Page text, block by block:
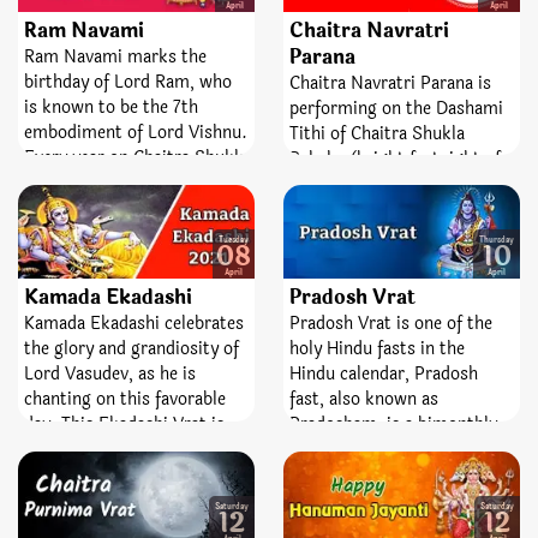
and wealth to the powerful
Lord Varun (Deity of
Water).
April
Ram Navami
Ram Navami marks the
birthday of Lord Ram, who
is known to be the 7th
embodiment of Lord Vishnu.
Every year on Chaitra Shukla
Navami (the 9th day of the
bright fortnight of the Hindu
Lunar month, Chaitra)
Ramnavami is celebrated. In
several temples, Sri
Ramnavami is celebrated for
9 days from the 1st day of
Chaitra Navratri. Also,
people watch fast on this
day.
April
Chaitra Navratri
Parana
Chaitra Navratri Parana is
performing on the Dashami
Tithi of Chaitra Shukla
Paksha (bright fortnight of
the Hindu month, Chaitra).
It is the day when Nine-day
Chaitra Navratri fair comes
to an end.
Tuesday
08
April
Kamada Ekadashi
Kamada Ekadashi celebrates
the glory and grandiosity of
Lord Vasudev, as he is
chanting on this favorable
day. This Ekadashi Vrat is
said to be the best one for
worshipping Lord Vishnu.
With the result of this fast,
all desires are satisfied and
Thursday
10
April
Pradosh Vrat
Pradosh Vrat is one of the
holy Hindu fasts in the
Hindu calendar, Pradosh
fast, also known as
Pradosham, is a bimonthly
occasion devoted to Lord
Shiva. It is observed on the
13th day of the lunar
fortnight. The day is entirely
Saturday
12 Saturday
12